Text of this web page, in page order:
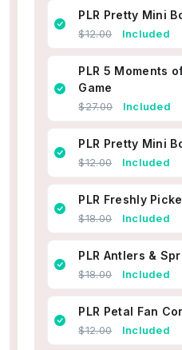
PLR Pretty Mini
$12.00 Included
PLR 5 Moments
Game
$27.00 Included
PLR Pretty Mini
$12.00 Included
PLR Freshly
$18.00 Included
PLR Antlers &
$18.00 Included
PLR Petal Fan
$12.00 Included